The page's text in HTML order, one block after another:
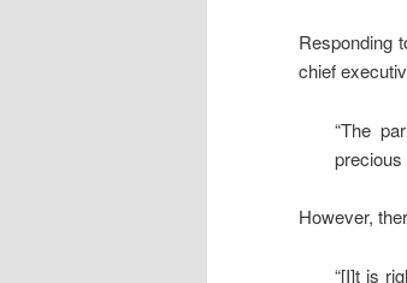
Responding
chief
“The
precious
However,
“[I]t is